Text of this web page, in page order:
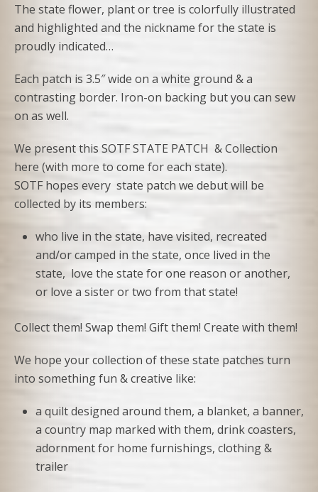
The state flower, plant or tree is colorfully illustrated
and highlighted and the nickname for the state is
proudly indicated…
Each patch is 3.5″ wide on a white ground & a
contrasting border. Iron-on backing but you can sew
on as well.
We present this SOTF STATE PATCH & Collection
here (with more to come for each state).
SOTF hopes every state patch we debut will be
collected by its members:
who live in the state, have visited, recreated
and/or camped in the state, once lived in the
state, love the state for one reason or another,
or love a sister or two from that state!
Collect them! Swap them! Gift them! Create with them!
We hope your collection of these state patches turn
into something fun & creative like:
a quilt designed around them, a blanket, a banner,
a country map marked with them, drink coasters,
adornment for home furnishings, clothing &
trailer